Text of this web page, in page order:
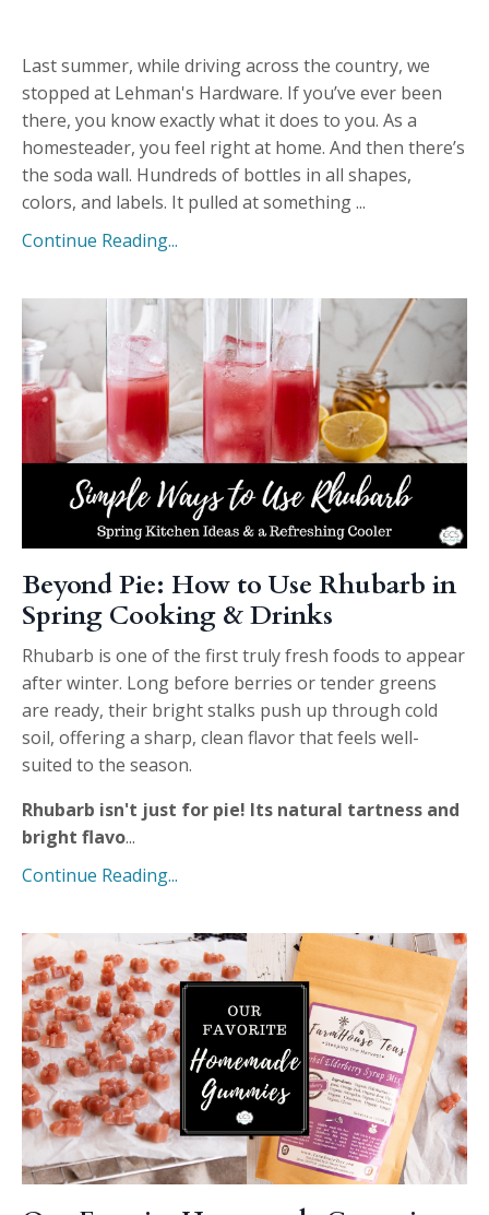
Last summer, while driving across the country, we
stopped at Lehman's Hardware. If you’ve ever been
there, you know exactly what it does to you. As a
homesteader, you feel right at home. And then there’s
the soda wall. Hundreds of bottles in all shapes,
colors, and labels. It pulled at something ...
Continue Reading...
Beyond Pie: How to Use Rhubarb in
Spring Cooking & Drinks
Rhubarb is one of the first truly fresh foods to appear
after winter. Long before berries or tender greens
are ready, their bright stalks push up through cold
soil, offering a sharp, clean flavor that feels well-
suited to the season.
Rhubarb isn't just for pie! Its natural tartness and
bright flavo...
Continue Reading...